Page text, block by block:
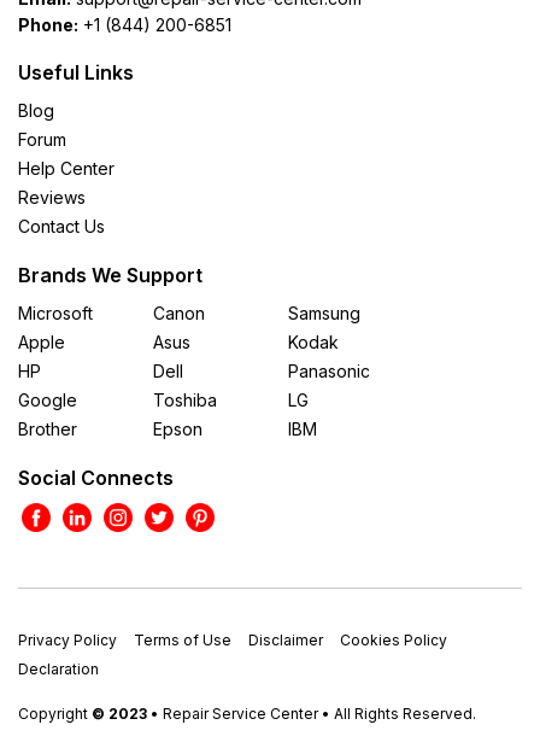
Phone: +1 (844) 200-6851
Useful Links
Blog
Forum
Help Center
Reviews
Contact Us
Brands We Support
Microsoft
Apple
HP
Google
Brother
Canon
Asus
Dell
Toshiba
Epson
Samsung
Kodak
Panasonic
LG
IBM
Social Connects
Privacy Policy Terms of Use Disclaimer
Cookies Policy
Declaration
Copyright © 2023 • Repair Service Center • All Rights Reserved.